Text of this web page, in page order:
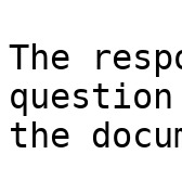
The
the